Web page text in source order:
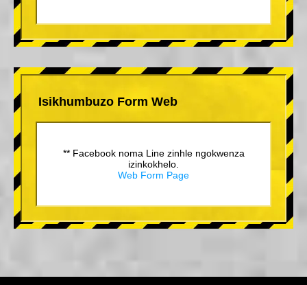
Isikhumbuzo Form Web
** Facebook noma Line zinhle ngokwenza
izinkokhelo.
Web Form Page